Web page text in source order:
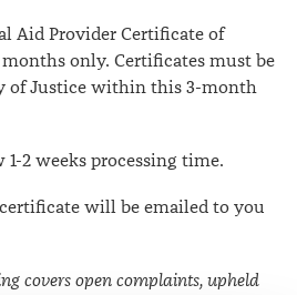
Aid Provider Certificate of
only. Certificates must be
of Justice within this 3-month
2 weeks processing time.
will be emailed to you
covers open complaints, upheld